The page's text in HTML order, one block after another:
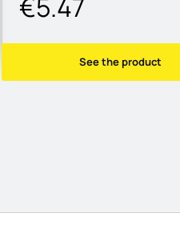
See the product